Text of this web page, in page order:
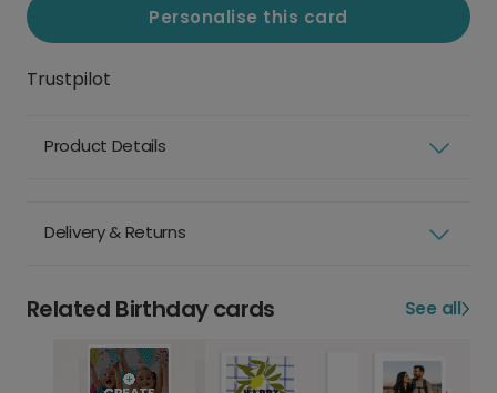
Personalise this card
Trustpilot
Product Details
Delivery & Returns
Related Birthday cards See all